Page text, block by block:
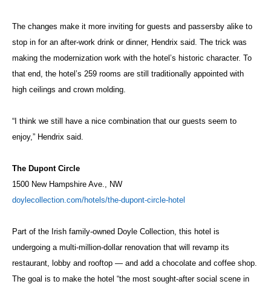
The changes make it more inviting for guests and passersby alike to
stop in for an after-work drink or dinner, Hendrix said. The trick was
making the modernization work with the hotel’s historic character. To
that end, the hotel’s 259 rooms are still traditionally appointed with
high ceilings and crown molding.
“I think we still have a nice combination that our guests seem to
enjoy,” Hendrix said.
The Dupont Circle
1500 New Hampshire Ave., NW
doylecollection.com/hotels/the-dupont-circle-hotel
Part of the Irish family-owned Doyle Collection, this hotel is
undergoing a multi-million-dollar renovation that will revamp its
restaurant, lobby and rooftop — and add a chocolate and coffee shop.
The goal is to make the hotel “the most sought-after social scene in